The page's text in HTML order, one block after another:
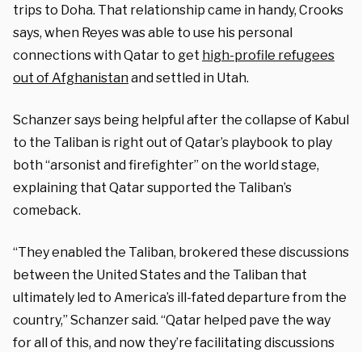
trips to Doha. That relationship came in handy, Crooks
says, when Reyes was able to use his personal
connections with Qatar to get high-profile refugees
out of Afghanistanand settled in Utah.
Schanzer says being helpful after the collapse of Kabul
to the Taliban is right out of Qatar’s playbook to play
both “arsonist and firefighter” on the world stage,
explaining that Qatar supported the Taliban’s
comeback.
“They enabled the Taliban, brokered these discussions
between the United States and the Taliban that
ultimately led to America’s ill-fated departure from the
country,” Schanzer said. “Qatar helped pave the way
for all of this, and now they’re facilitating discussions